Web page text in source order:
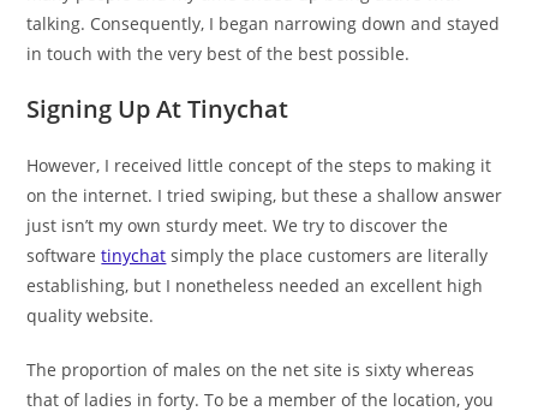
talking. Consequently, I began narrowing down and stayed
in touch with the very best of the best possible.
Signing Up At Tinychat
However, I received little concept of the steps to making it
on the internet. I tried swiping, but these a shallow answer
just isn’t my own sturdy meet. We try to discover the
softwaretinychat simply the place customers are literally
establishing, but I nonetheless needed an excellent high
quality website.
The proportion of males on the net site is sixty whereas
that of ladies in forty. To be a member of the location, you